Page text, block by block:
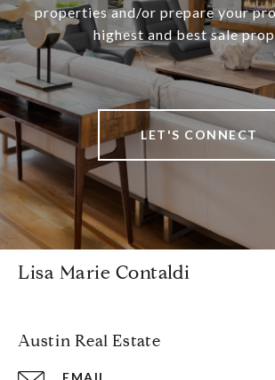
properties and/or prepare your
highest and best sale
LET'S CONNECT
Lisa Marie Contaldi
Austin Real Estate